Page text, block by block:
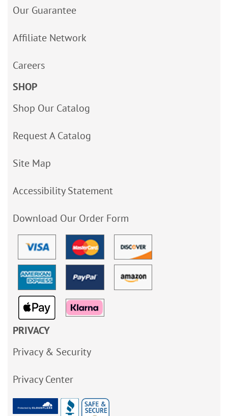
Our Guarantee
Affiliate Network
Careers
SHOP
Shop Our Catalog
Request A Catalog
Site Map
Accessibility Statement
Download Our Order Form
PRIVACY
Privacy & Security
Privacy Center